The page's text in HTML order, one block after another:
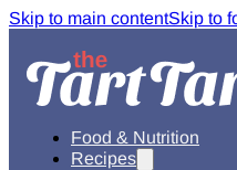
Skip to main contentSkip to
Food & Nutrition
Recipes